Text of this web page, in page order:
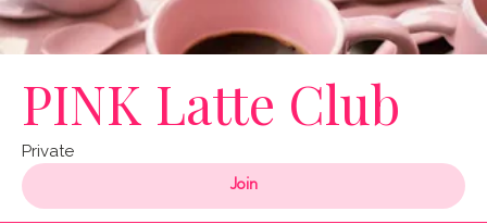
PINK Latte Club
Private
Join